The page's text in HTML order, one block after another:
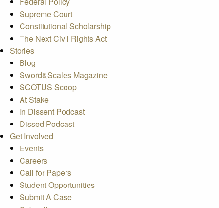
Supreme Court
Constitutional Scholarship
The Next Civil Rights Act
Stories
Blog
Sword&Scales Magazine
SCOTUS Scoop
At Stake
In Dissent Podcast
Dissed Podcast
Get Involved
Events
Careers
Call for Papers
Student Opportunities
Submit A Case